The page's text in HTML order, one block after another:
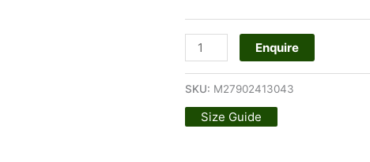
Enquire
SKU: M27902413043
Size Guide